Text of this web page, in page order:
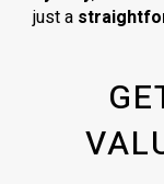
just a